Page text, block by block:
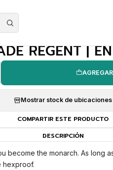
REGENT |
Mostrar stock de ubicaciones
COMPARTIR ESTE PRODUCTO
DESCRIPCIÓN
become the monarch. As long
hexproof.